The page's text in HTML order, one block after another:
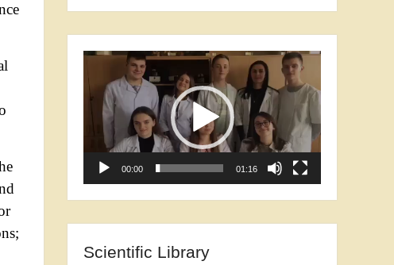
Video
00:00 01:16
Scientific Library